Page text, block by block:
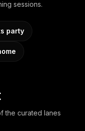
sessions.
party
the curated lanes